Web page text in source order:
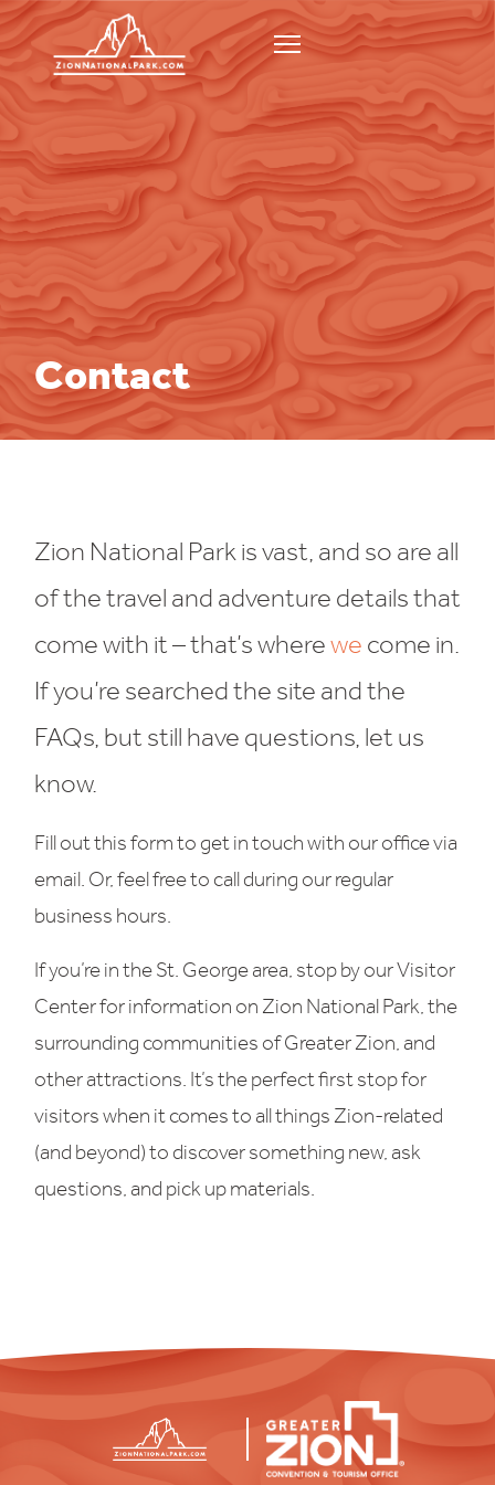
Contact
Zion National Park is vast, and so are all
of the travel and adventure details that
come with it – that’s wherewe come in.
If you’re searched the site and the
FAQs, but still have questions, let us
know.
Fill out this form to get in touch with our office via
email. Or, feel free to call during our regular
business hours.
If you’re in the St. George area, stop by our Visitor
Center for information on Zion National Park, the
surrounding communities of Greater Zion, and
other attractions. It’s the perfect first stop for
visitors when it comes to all things Zion-related
(and beyond) to discover something new, ask
questions, and pick up materials.